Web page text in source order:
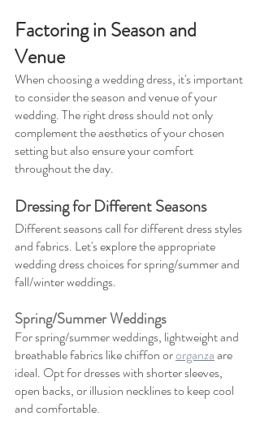
Factoring in Season and
Venue
When choosing a wedding dress, it's important
to consider the season and venue of your
wedding. The right dress should not only
complement the aesthetics of your chosen
setting but also ensure your comfort
throughout the day.
Dressing for Different Seasons
Different seasons call for different dress styles
and fabrics. Let's explore the appropriate
wedding dress choices for spring/summer and
fall/winter weddings.
Spring/Summer Weddings
For spring/summer weddings, lightweight and
breathable fabrics like chiffon or organza are
ideal. Opt for dresses with shorter sleeves,
open backs, or illusion necklines to keep cool
and comfortable.